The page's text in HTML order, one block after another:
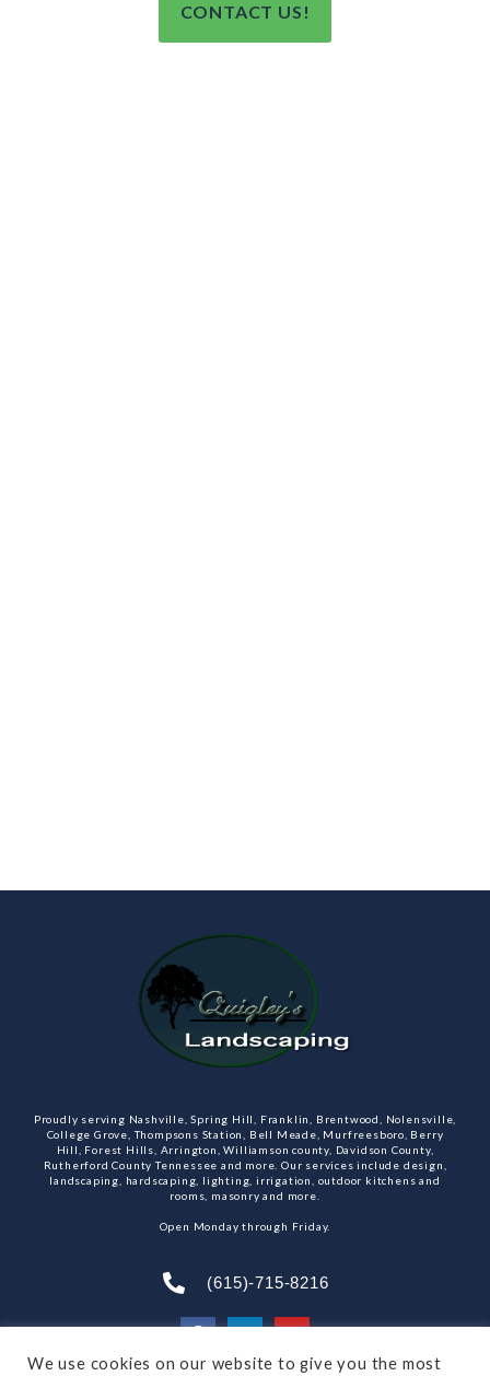
CONTACT US!
Proudly serving Nashville, Spring Hill, Franklin, Brentwood, Nolensville,
College Grove, Thompsons Station, Bell Meade, Murfreesboro, Berry
Hill, Forest Hills, Arrington, Williamson county, Davidson County,
Rutherford County Tennessee and more. Our services include design,
landscaping, hardscaping, lighting, irrigation, outdoor kitchens and
rooms, masonry and more.
Open Monday through Friday.
(615)-715-8216
We use cookies on our website to give you the most